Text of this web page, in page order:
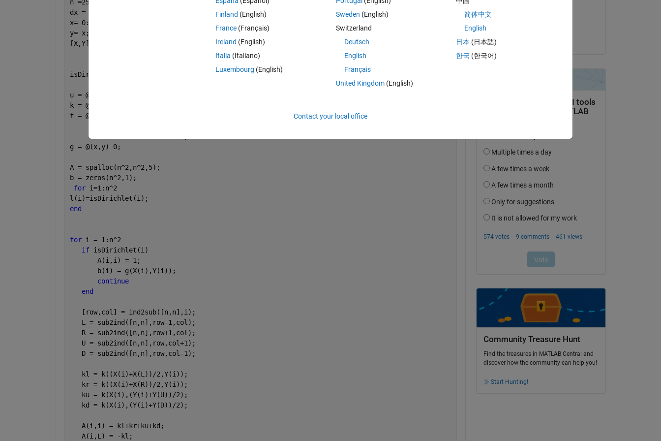
n =25;
dx = 1/(n-1);
x= 0:dx:1;
y= x;
[X,Y] = ndgrid(x,y);
isDirichlet = (X==0) | (X==1) | (Y==0) | (Y==1);
u = @(x,y) 10*x.*y.*(1-x).*(1-y).*exp(x.^(4.5));
k = @(x,y) cos(x);
f = @(x,y) e^(x.^4.5).*(-45 *(-x.^5.5 + x.^4.5 - 0.444444*x + 0.222222).* (y - 1).* y.* sin(x)
     - 20*(x - 1).*x.*cos(x));
g = @(x,y) 0;
A = spalloc(n^2,n^2,5);
b = zeros(n^2,1);
for i=1:n^2
l(i)=isDirichlet(i);
end
for i = 1:n^2
if isDirichlet(i)
       A(i,i) = 1;
       b(i) = g(X(i),Y(i));
continue
end
   [row,col] = ind2sub([n,n],i);
   L = sub2ind([n,n],row-1,col);
   R = sub2ind([n,n],row+1,col);
   U = sub2ind([n,n],row,col+1);
   D = sub2ind([n,n],row,col-1);
   kl = k((X(i)+X(L))/2,Y(i));
   kr = k((X(i)+X(R))/2,Y(i));
   ku = k(X(i),(Y(i)+Y(U))/2);
   kd = k(X(i),(Y(i)+Y(D))/2);
   A(i,i) = kl+kr+ku+kd;
   A(i,L) = -kl;
Community Treasure Hunt
Find the treasures in MATLAB Central and
discover how the community can help you!
Start Hunting!
Finland (English)
France (Français)
Ireland (English)
Italia (Italiano)
Luxembourg (English)
Sweden (English)
Switzerland
Deutsch
English
Français
United Kingdom(English)
简体中文
English
日本 (日本語)
한국 (한국어)
Contact your local office